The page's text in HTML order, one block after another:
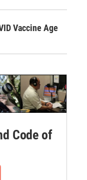
Vaccine Age
Code of